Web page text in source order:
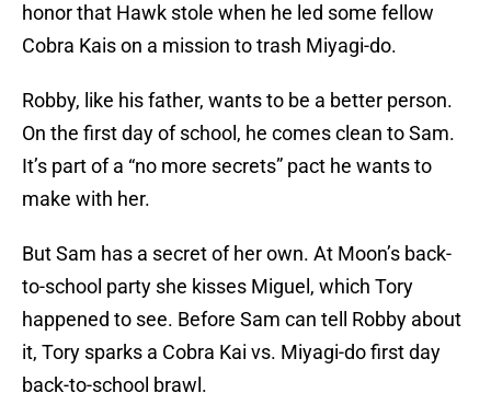
honor that Hawk stole when he led some fellow
Cobra Kais on a mission to trash Miyagi-do.
Robby, like his father, wants to be a better person.
On the first day of school, he comes clean to Sam.
It’s part of a “no more secrets” pact he wants to
make with her.
But Sam has a secret of her own. At Moon’s back-
to-school party she kisses Miguel, which Tory
happened to see. Before Sam can tell Robby about
it, Tory sparks a Cobra Kai vs. Miyagi-do first day
back-to-school brawl.